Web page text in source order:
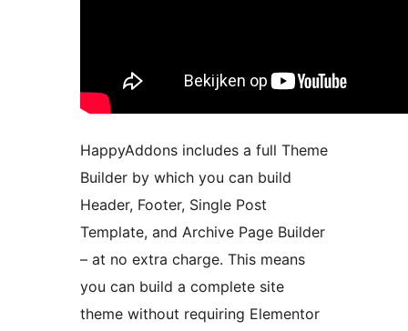
HappyAddons includes a full Theme
Builder by which you can build
Header, Footer, Single Post
Template, and Archive Page Builder
– at no extra charge. This means
you can build a complete site
theme without requiring Elementor